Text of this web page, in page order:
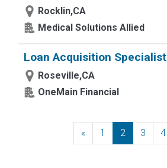
Rocklin,CA
Medical Solutions Allied
Loan Acquisition Specialist
Roseville,CA
OneMain Financial
«Previous
1 2 3 4